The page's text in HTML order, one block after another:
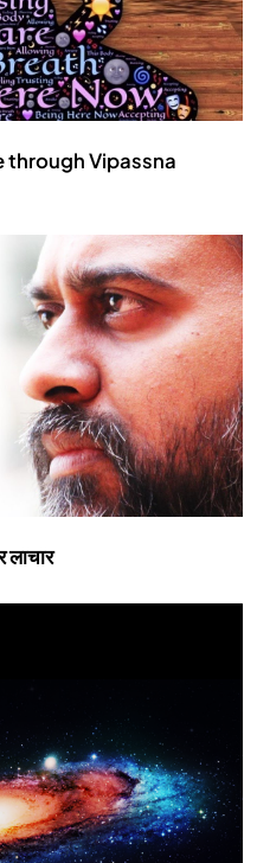
through Vipassna
लाचार